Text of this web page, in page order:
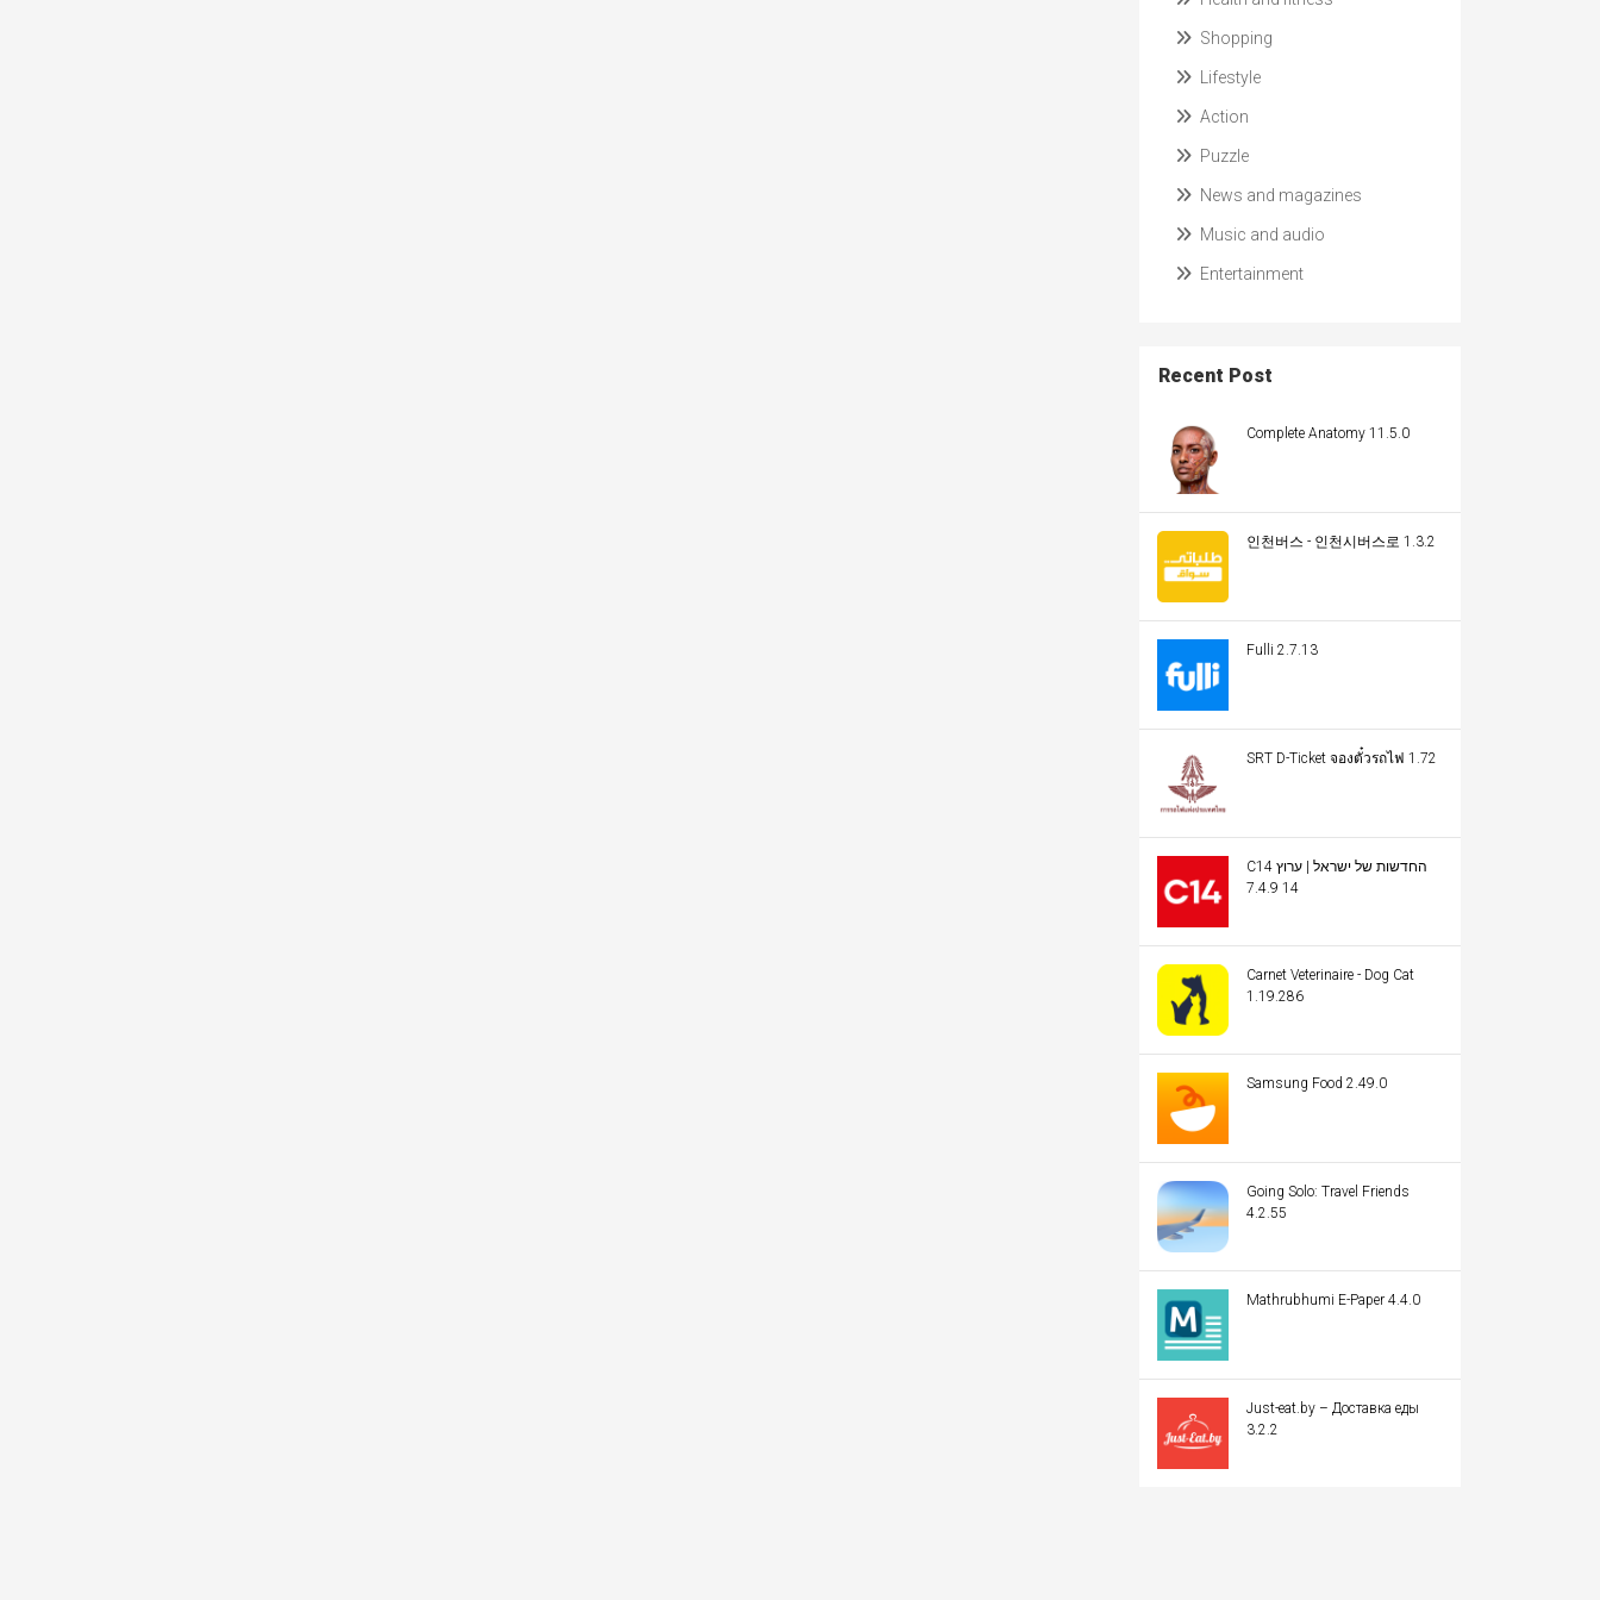
Shopping
Lifestyle
Action
Puzzle
News and magazines
Music and audio
Entertainment
Recent Post
Complete Anatomy 11.5.0
인천버스 - 인천시버스로 1.3.2
Fulli 2.7.13
SRT D-Ticket จองตั๋วรถไฟ 1.72
C14 החדשות של ישראל | ערוץ
14 7.4.9
Carnet Veterinaire - Dog Cat
1.19.286
Samsung Food 2.49.0
Going Solo: Travel Friends
4.2.55
Mathrubhumi E-Paper 4.4.0
Just-eat.by – Доставка еды
3.2.2